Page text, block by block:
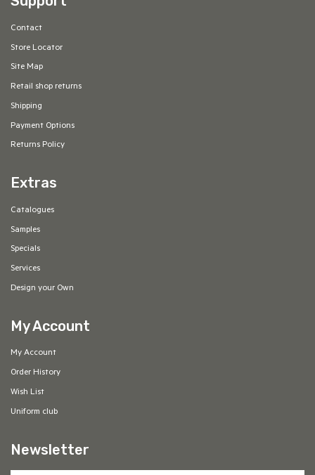
Contact
Store Locator
Site Map
Retail shop returns
Shipping
Payment Options
Returns Policy
Extras
Catalogues
Samples
Specials
Services
Design your Own
My Account
My Account
Order History
Wish List
Uniform club
Newsletter